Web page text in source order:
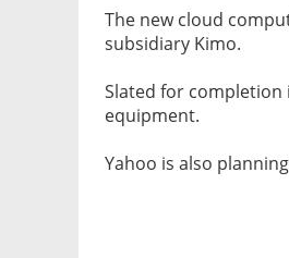
The new cloud
subsidiary Kimo.
Slated for completion
equipment.
Yahoo is also